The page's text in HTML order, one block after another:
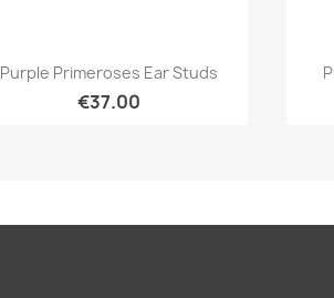
Quick view
Purple Primeroses Ear Studs
€37.00